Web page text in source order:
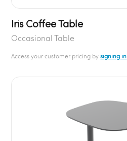
Iris Coffee Table
Occasional Table
Access your customer pricing bysigning in